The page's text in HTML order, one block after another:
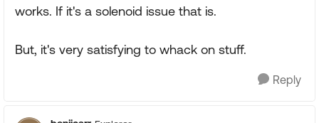
works. If it's a solenoid issue that is.
But, it's very satisfying to whack on stuff.
Reply